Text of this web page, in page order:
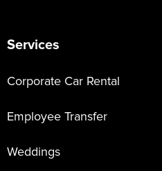
Services
Corporate Car Rental
Employee Transfer
Weddings